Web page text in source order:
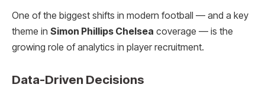
One of the biggest shifts in modern football — and a key
theme in Simon Phillips Chelsea coverage — is the
growing role of analytics in player recruitment.
Data-Driven Decisions